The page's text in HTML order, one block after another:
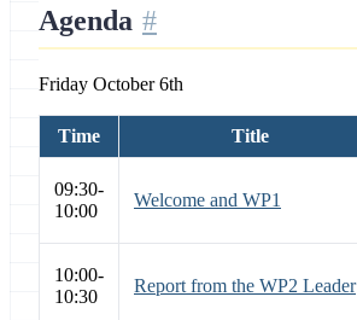
Agenda
Friday October 6th
Time Title
09:30-
10:00
Welcome and WP1
10:00-
10:30
Report from the WP2 Leader